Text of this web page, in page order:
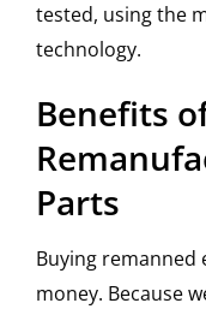
tested, using the
technology.
Benefits
Parts
Buying remanned
money. Because